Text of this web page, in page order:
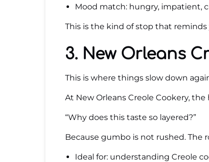
Mood match: hungry, impatient,
This is the kind of stop that
3. New Orleans
This is where things slow down
At New Orleans Creole Cookery,
“Why does this taste so layered?”
Because gumbo is not rushed. The
Ideal for: understanding Creole